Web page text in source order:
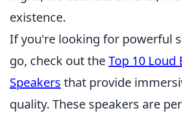
existence.
If you're looking for powerful
go, check out theTop 10 Loud
Speakers that provide
quality. These speakers are